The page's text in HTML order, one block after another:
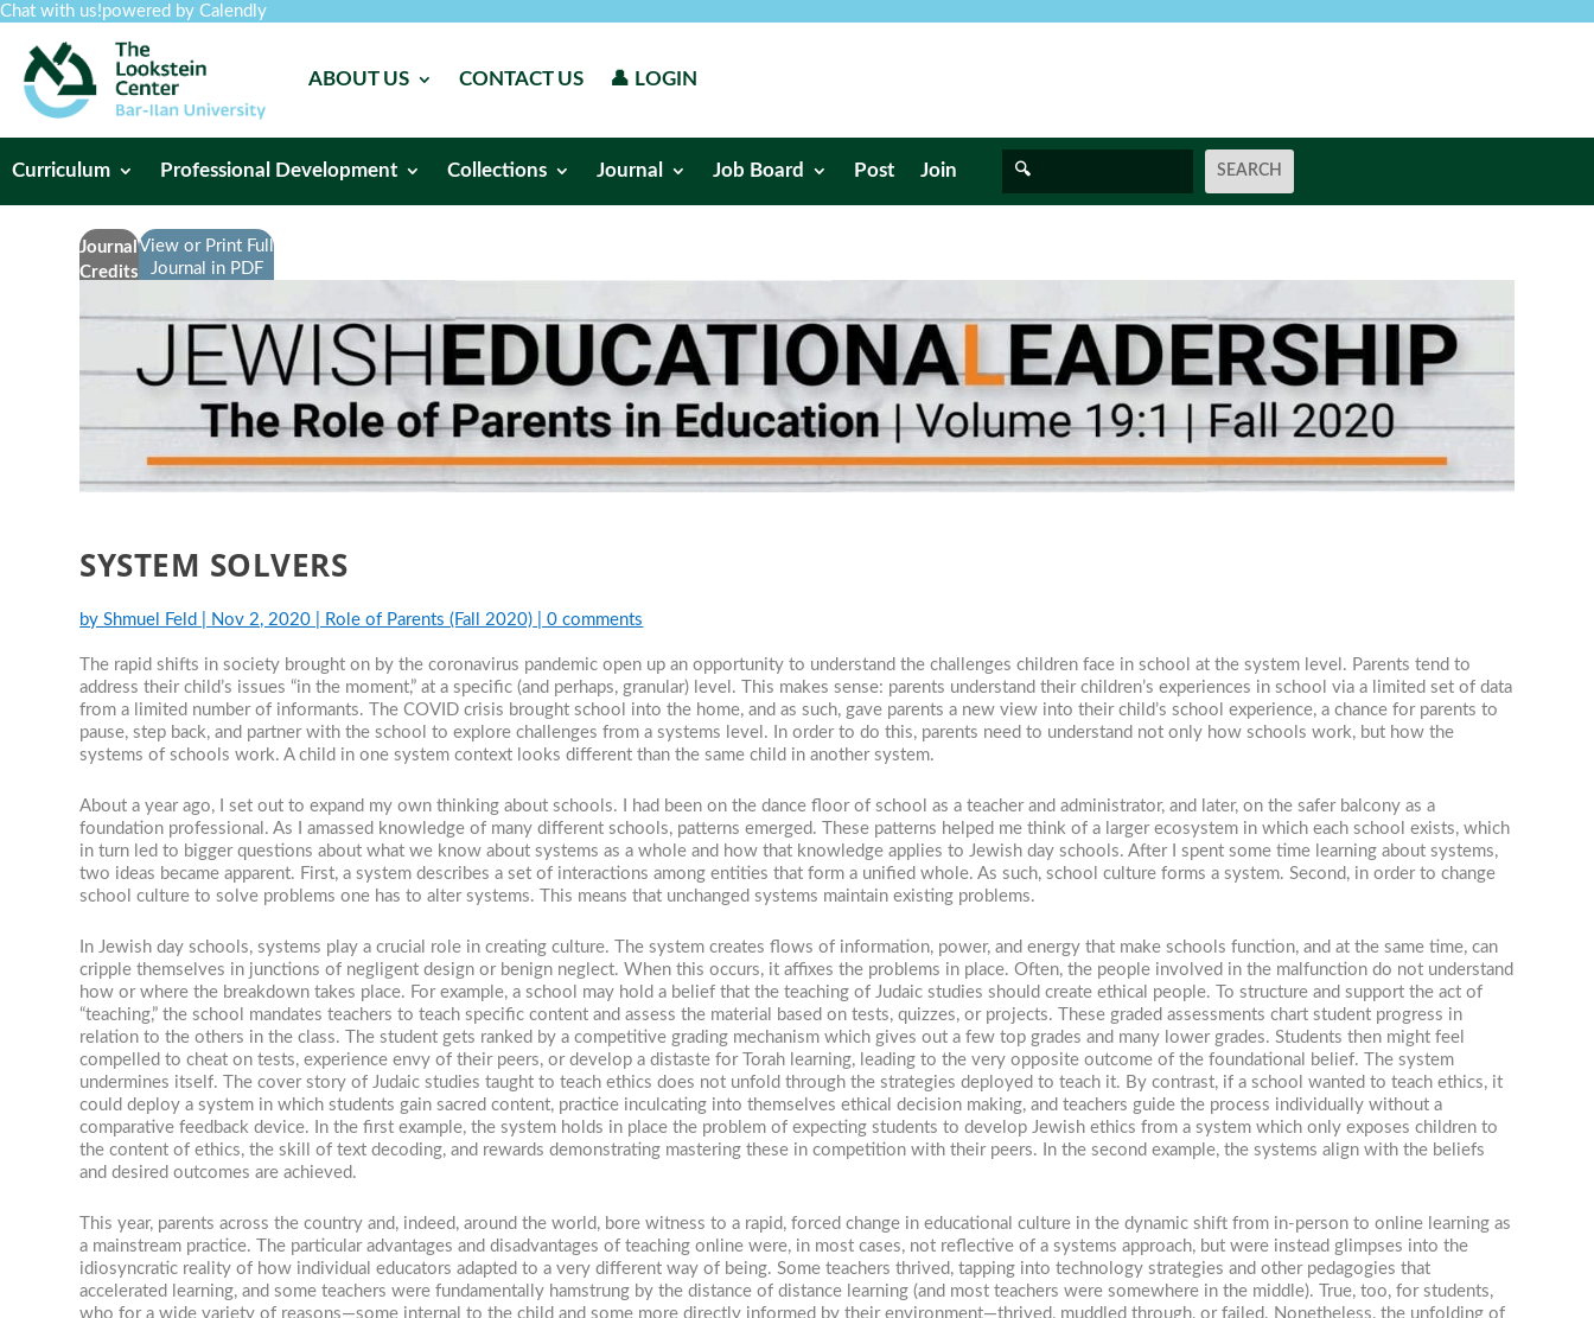
Chat with us!powered by Calendly
ABOUT US CONTACT US 👤 LOGIN
Curriculum Professional Development Collections Journal Job Board Post Join
Journal
Credits
View or Print Full
Journal in PDF
SYSTEM SOLVERS
byShmuel Feld Nov 2, 2020 Role of Parents (Fall 2020) |0 comments
The rapid shifts in society brought on by the coronavirus pandemic open up an opportunity to understand the challenges children face in school at the system level. Parents tend to
address their child’s issues “in the moment,” at a specific (and perhaps, granular) level. This makes sense: parents understand their children’s experiences in school via a limited set of data
from a limited number of informants. The COVID crisis brought school into the home, and as such, gave parents a new view into their child’s school experience, a chance for parents to
pause, step back, and partner with the school to explore challenges from a systems level. In order to do this, parents need to understand not only how schools work, but how the
systems of schools work. A child in one system context looks different than the same child in another system.
About a year ago, I set out to expand my own thinking about schools. I had been on the dance floor of school as a teacher and administrator, and later, on the safer balcony as a
foundation professional. As I amassed knowledge of many different schools, patterns emerged. These patterns helped me think of a larger ecosystem in which each school exists, which
in turn led to bigger questions about what we know about systems as a whole and how that knowledge applies to Jewish day schools. After I spent some time learning about systems,
two ideas became apparent. First, a system describes a set of interactions among entities that form a unified whole. As such, school culture forms a system. Second, in order to change
school culture to solve problems one has to alter systems. This means that unchanged systems maintain existing problems.
In Jewish day schools, systems play a crucial role in creating culture. The system creates flows of information, power, and energy that make schools function, and at the same time, can
cripple themselves in junctions of negligent design or benign neglect. When this occurs, it affixes the problems in place. Often, the people involved in the malfunction do not understand
how or where the breakdown takes place. For example, a school may hold a belief that the teaching of Judaic studies should create ethical people. To structure and support the act of
“teaching,” the school mandates teachers to teach specific content and assess the material based on tests, quizzes, or projects. These graded assessments chart student progress in
relation to the others in the class. The student gets ranked by a competitive grading mechanism which gives out a few top grades and many lower grades. Students then might feel
compelled to cheat on tests, experience envy of their peers, or develop a distaste for Torah learning, leading to the very opposite outcome of the foundational belief. The system
undermines itself. The cover story of Judaic studies taught to teach ethics does not unfold through the strategies deployed to teach it. By contrast, if a school wanted to teach ethics, it
could deploy a system in which students gain sacred content, practice inculcating into themselves ethical decision making, and teachers guide the process individually without a
comparative feedback device. In the first example, the system holds in place the problem of expecting students to develop Jewish ethics from a system which only exposes children to
the content of ethics, the skill of text decoding, and rewards demonstrating mastering these in competition with their peers. In the second example, the systems align with the beliefs
and desired outcomes are achieved.
This year, parents across the country and, indeed, around the world, bore witness to a rapid, forced change in educational culture in the dynamic shift from in-person to online learning as
a mainstream practice. The particular advantages and disadvantages of teaching online were, in most cases, not reflective of a systems approach, but were instead glimpses into the
idiosyncratic reality of how individual educators adapted to a very different way of being. Some teachers thrived, tapping into technology strategies and other pedagogies that
accelerated learning, and some teachers were fundamentally hamstrung by the distance of distance learning (and most teachers were somewhere in the middle). True, too, for students,
who for a wide variety of reasons—some internal to the child and some more directly informed by their environment—thrived, muddled through, or failed. Nonetheless, the unfolding of